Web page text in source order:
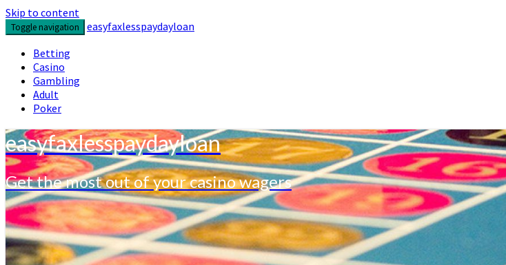
Skip to content
Toggle navigation
easyfaxlesspaydayloan
Betting
Casino
Gambling
Adult
Poker
easyfaxlesspaydayloan
Get the most out of your casino wagers